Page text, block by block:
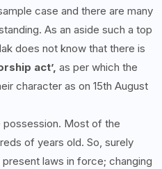
case and there are many
As an aside such a top
does not know that there is
act’, as per which the
character as on 15th August
possession. Most of the
of years old. So, surely
laws in force; changing